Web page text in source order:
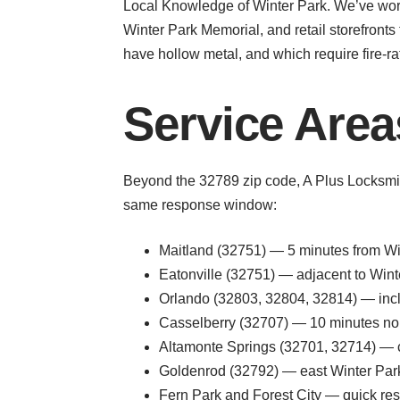
Local Knowledge of Winter Park. We’ve
Winter Park Memorial, and retail
have hollow metal, and which require fire-
Service
Beyond the 32789 zip code, A Plus
same response window:
Maitland (32751) — 5 minutes from
Eatonville (32751) — adjacent to
Orlando (32803, 32804, 32814) —
Casselberry (32707) — 10 minutes
Altamonte Springs (32701, 32714) —
Goldenrod (32792) — east Winter
Fern Park and Forest City — quick